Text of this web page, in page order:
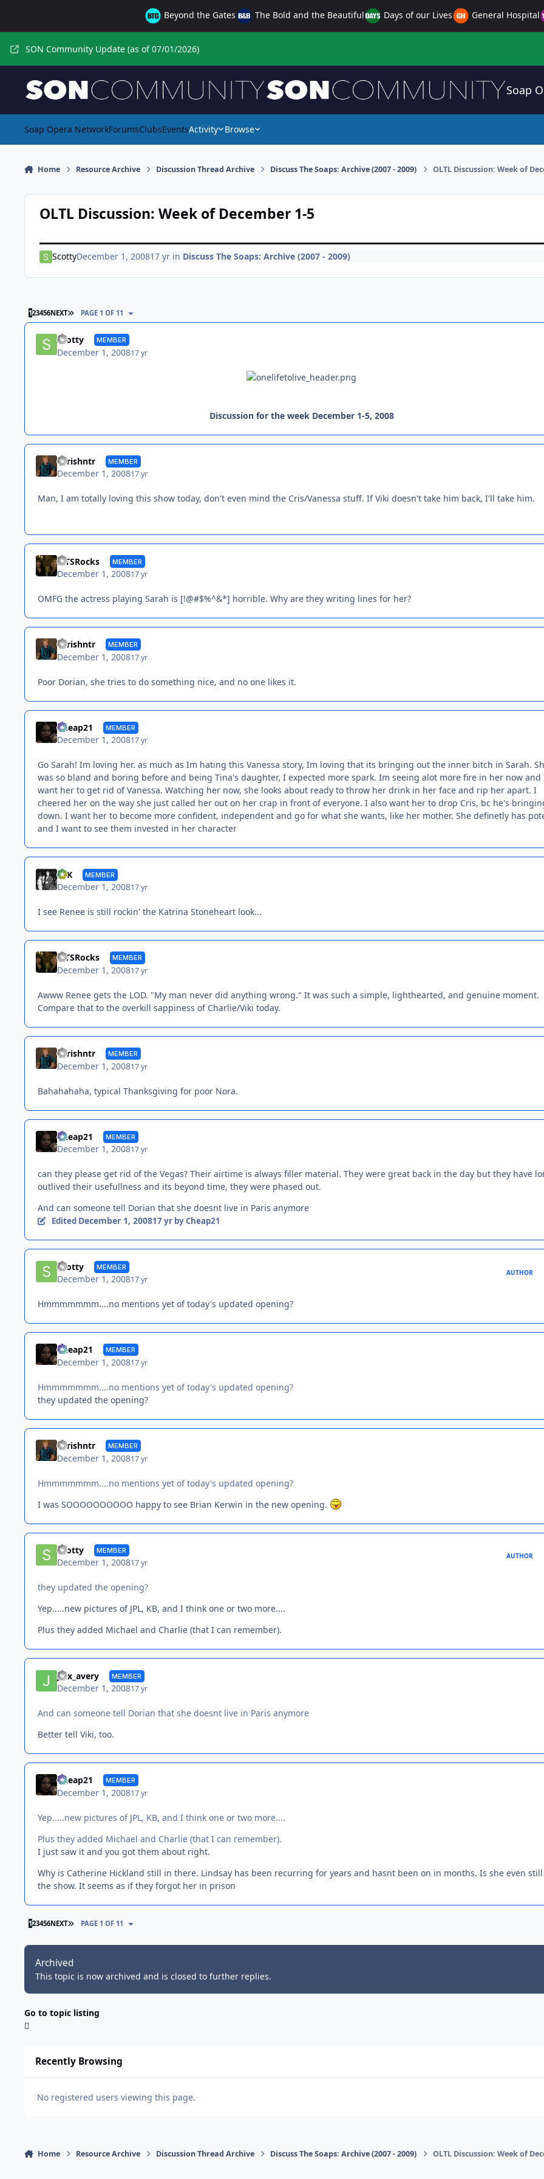
Beyond the Gates The Bold and the Beautiful Days of our Lives General Hospital
SON Community Update (as of 07/01/2026)
Soap
Soap Opera NetworkForumsClubsEventsActivity Browse
Home Resource Archive Discussion Thread Archive Discuss The Soaps: Archive (2007 - 2009) OLTL Discussion: Week of
OLTL Discussion: Week of December 1-5
ScottyDecember 1, 200817 yrin Discuss The Soaps: Archive (2007 - 2009)
123456NEXT LAST PAGE
PAGE 1 OF 11
Scotty MEMBER
December 1, 200817 yr
Discussion for the week December 1-5, 2008
chrishntr MEMBER
December 1, 200817 yr
Man, I am totally loving this show today, don't even mind the Cris/Vanessa stuff. If Viki doesn't take him back, I'll take him.
MTSRocks MEMBER
December 1, 200817 yr
OMFG the actress playing Sarah is [!@#$%^&*] horrible. Why are they writing lines for her?
chrishntr MEMBER
December 1, 200817 yr
Poor Dorian, she tries to do something nice, and no one likes it.
Cheap21 MEMBER
December 1, 200817 yr
Go Sarah! Im loving her. as much as Im hating this Vanessa story, Im loving that its bringing out the inner bitch in Sarah.
was so bland and boring before and being Tina's daughter, I expected more spark. Im seeing alot more fire in her now and
want her to get rid of Vanessa. Watching her now, she looks about ready to throw her drink in her face and rip her apart. I
cheered her on the way she just called her out on her crap in front of everyone. I also want her to drop Cris, bc he's
down. I want her to become more confident, independent and go for what she wants, like her mother. She definetly has
and I want to see them invested in her character
SFK MEMBER
December 1, 200817 yr
I see Renee is still rockin' the Katrina Stoneheart look...
MTSRocks MEMBER
December 1, 200817 yr
Awww Renee gets the LOD. "My man never did anything wrong." It was such a simple, lighthearted, and genuine moment.
Compare that to the overkill sappiness of Charlie/Viki today.
chrishntr MEMBER
December 1, 200817 yr
Bahahahaha, typical Thanksgiving for poor Nora.
Cheap21 MEMBER
December 1, 200817 yr
can they please get rid of the Vegas? Their airtime is always filler material. They were great back in the day but they have
outlived their usefullness and its beyond time, they were phased out.
And can someone tell Dorian that she doesnt live in Paris anymore
Edited December 1, 200817 yrby Cheap21
Scotty MEMBER
December 1, 200817 yr
AUTHOR
Hmmmmmmm....no mentions yet of today's updated opening?
Cheap21 MEMBER
December 1, 200817 yr
Hmmmmmmm....no mentions yet of today's updated opening?
they updated the opening?
chrishntr MEMBER
December 1, 200817 yr
Hmmmmmmm....no mentions yet of today's updated opening?
I was SOOOOOOOOOO happy to see Brian Kerwin in the new opening.
Scotty MEMBER
December 1, 200817 yr
AUTHOR
they updated the opening?
Yep.....new pictures of JPL, KB, and I think one or two more....
Plus they added Michael and Charlie (that I can remember).
jinx_avery MEMBER
December 1, 200817 yr
And can someone tell Dorian that she doesnt live in Paris anymore
Better tell Viki, too.
Cheap21 MEMBER
December 1, 200817 yr
Yep.....new pictures of JPL, KB, and I think one or two more....
Plus they added Michael and Charlie (that I can remember).
I just saw it and you got them about right.
Why is Catherine Hickland still in there. Lindsay has been recurring for years and hasnt been on in months. Is she even
the show. It seems as if they forgot her in prison
123456NEXT LAST PAGE
PAGE 1 OF 11
Archived
This topic is now archived and is closed to further replies.
Go to topic listing
Recently Browsing
No registered users viewing this page.
Home Resource Archive Discussion Thread Archive Discuss The Soaps: Archive (2007 - 2009) OLTL Discussion: Week of